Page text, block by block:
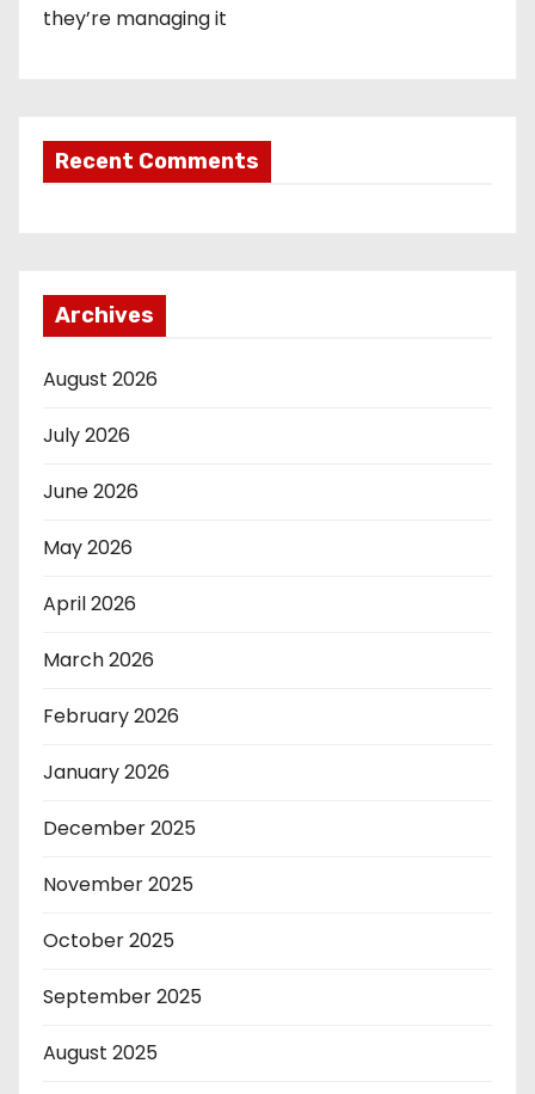
they’re managing it
Recent Comments
Archives
August 2026
July 2026
June 2026
May 2026
April 2026
March 2026
February 2026
January 2026
December 2025
November 2025
October 2025
September 2025
August 2025